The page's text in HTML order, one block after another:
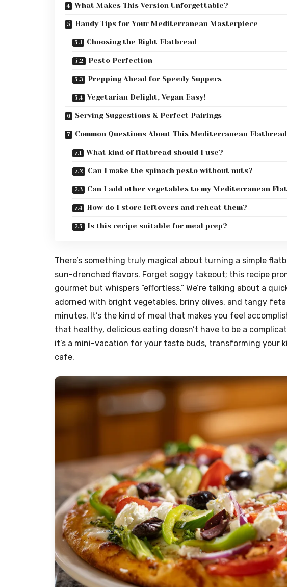
What Makes This Version Unforgettable?
Handy Tips for Your Mediterranean Masterpiece
Choosing the Right Flatbread
Pesto Perfection
Prepping Ahead for Speedy Suppers
Vegetarian Delight, Vegan Easy!
Serving Suggestions & Perfect Pairings
Common Questions About This Mediterranean Flatbread
What kind of flatbread should I use?
Can I make the spinach pesto without nuts?
Can I add other vegetables to my Mediterranean
How do I store leftovers and reheat them?
Is this recipe suitable for meal prep?
There’s something truly magical about turning a simple
sun-drenched flavors. Forget soggy takeout; this recipe
gourmet but whispers “effortless.” We’re talking about a
adorned with bright vegetables, briny olives, and tangy
minutes. It’s the kind of meal that makes you feel
that healthy, delicious eating doesn’t have to be a
it’s a mini-vacation for your taste buds, transforming your
cafe.